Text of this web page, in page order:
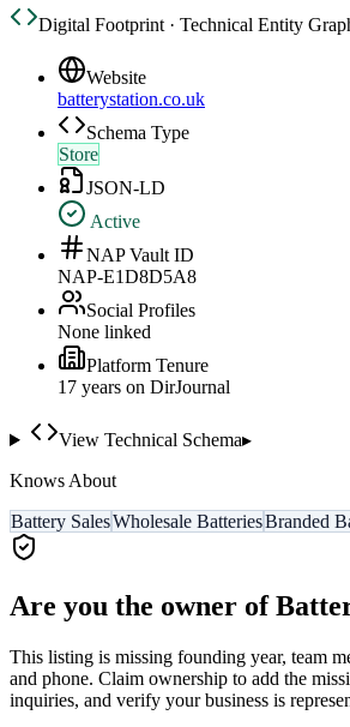
Digital Footprint · Technical Entity
Website
batterystation.co.uk
Schema Type
Store
JSON-LD
Active
NAP Vault ID
NAP-E1D8D5A8
Social Profiles
None linked
Platform Tenure
17 years on DirJournal
View Technical Schema▸
Knows About
Battery SalesWholesale BatteriesBranded
Are you the owner of
This listing is missing founding year, team
and phone. Claim ownership to add the
inquiries, and verify your business is